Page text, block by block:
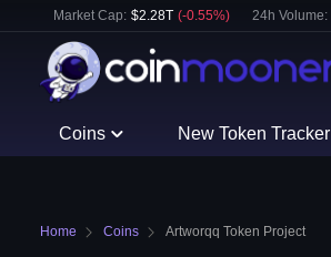
Market Cap: $2.28T (-0.55%) 24h Volume:
Coins New Token Tracker
Home Coins Artworqq Token Project